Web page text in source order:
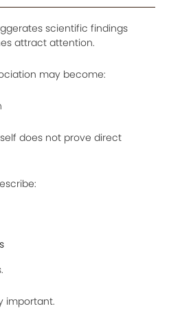
scientific findings
attract attention.
may become:
does not prove direct
important.